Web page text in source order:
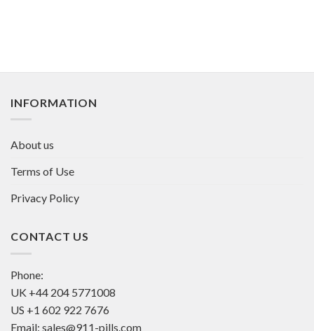
INFORMATION
About us
Terms of Use
Privacy Policy
CONTACT US
Phone:
UK +44 204 5771008
US +1 602 922 7676
Email: sales@911-pills.com